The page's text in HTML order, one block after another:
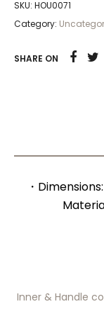
SKU: HOU0071
Category:
SHARE ON
・
Inner & Handle